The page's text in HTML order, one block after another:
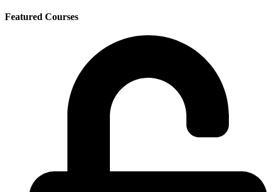
Featured Courses